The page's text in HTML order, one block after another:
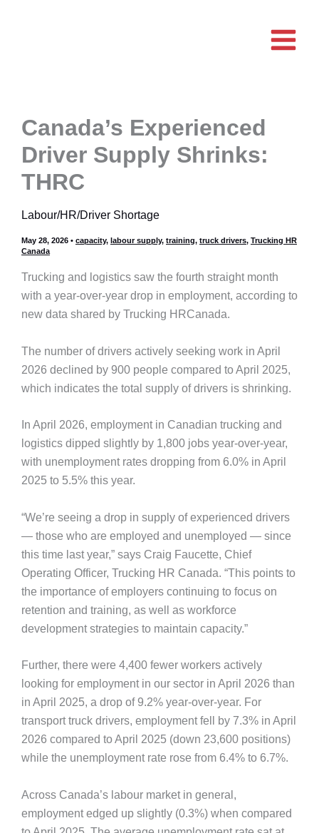
Canada’s Experienced
Driver Supply Shrinks:
THRC
Labour/HR/Driver Shortage
May 28, 2026 • capacity, labour supply, training, truck drivers, Trucking HR
Canada
Trucking and logistics saw the fourth straight month
with a year-over-year drop in employment, according to
new data shared by Trucking HRCanada.
The number of drivers actively seeking work in April
2026 declined by 900 people compared to April 2025,
which indicates the total supply of drivers is shrinking.
In April 2026, employment in Canadian trucking and
logistics dipped slightly by 1,800 jobs year-over-year,
with unemployment rates dropping from 6.0% in April
2025 to 5.5% this year.
“We’re seeing a drop in supply of experienced drivers
— those who are employed and unemployed — since
this time last year,” says Craig Faucette, Chief
Operating Officer, Trucking HR Canada. “This points to
the importance of employers continuing to focus on
retention and training, as well as workforce
development strategies to maintain capacity.”
Further, there were 4,400 fewer workers actively
looking for employment in our sector in April 2026 than
in April 2025, a drop of 9.2% year-over-year. For
transport truck drivers, employment fell by 7.3% in April
2026 compared to April 2025 (down 23,600 positions)
while the unemployment rate rose from 6.4% to 6.7%.
Across Canada’s labour market in general,
employment edged up slightly (0.3%) when compared